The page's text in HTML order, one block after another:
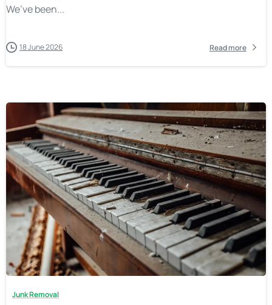
We’ve been...
18 June 2026 Read more
Junk Removal